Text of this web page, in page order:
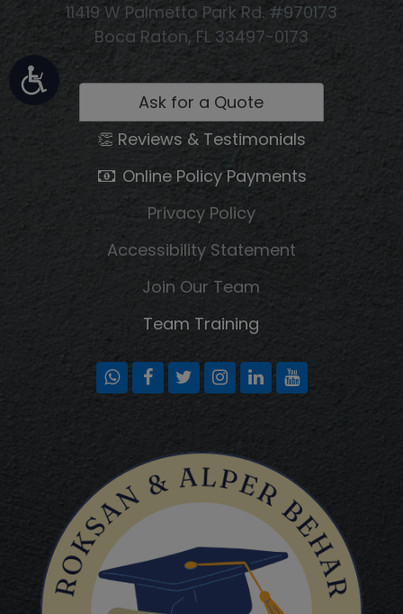
11419 W Palmetto Park Rd. #970173
Boca Raton, FL 33497-0173
Ask for a Quote
👏 Reviews & Testimonials
Online Policy Payments
Privacy Policy
Accessibility Statement
Join Our Team
Team Training